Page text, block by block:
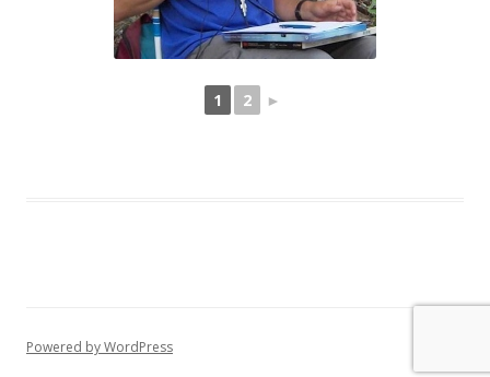
1 2 ►
Powered by WordPress